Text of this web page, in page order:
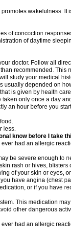
wakefulness.
of concoction
of daytime
doctor. Follow all
recommended. This
study your medical
usually depended on
is given by health
only once a day
an hour before you
less.
know before I take
had an allergic
be severe enough to
rash or hives,
of your skin or eyes,
have angina (chest
or if you have
This medication
other dangerous
had an allergic